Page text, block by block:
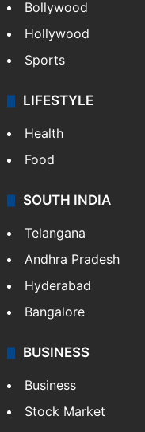
Bollywood
Hollywood
Sports
LIFESTYLE
Health
Food
SOUTH INDIA
Telangana
Andhra Pradesh
Hyderabad
Bangalore
BUSINESS
Business
Stock Market